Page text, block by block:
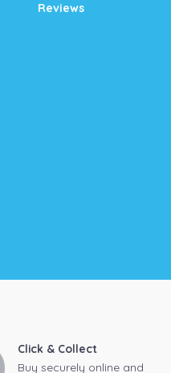
Reviews
Click & Collect
Buy securely online and